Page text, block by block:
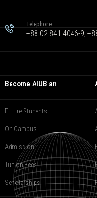
Telephone
+88 02 841 4046-9;
Become AIUBian
Future Students
On Campus
Admission
Tuition Fees
Scholarships